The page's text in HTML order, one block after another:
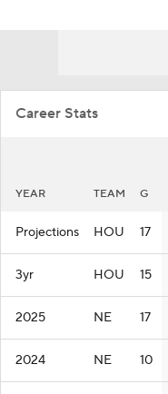
Career Stats
YEAR TEAM G
Projections HOU 17
3yr HOU 15
2025 NE 17
2024 NE 10